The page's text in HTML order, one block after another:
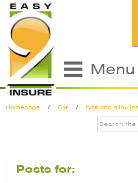
Menu
Homepage / Car / tyre and alloy
Posts for: